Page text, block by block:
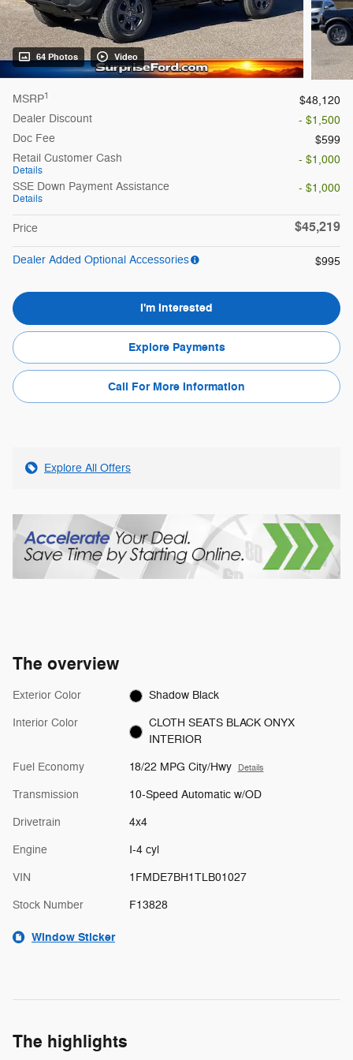
64 Photos Video
MSRP1
$48,120
Dealer Discount
- $1,500
Doc Fee
$599
Retail Customer Cash
Details
- $1,000
SSE Down Payment Assistance
Details
- $1,000
Price $45,219
Dealer Added Optional Accessories $995
I'm Interested
Explore Payments
Call For More Information
Explore All Offers
The overview
Exterior Color Shadow Black
Interior Color
CLOTH SEATS BLACK ONYX
INTERIOR
Fuel Economy 18/22 MPG City/Hwy Details
Transmission 10-Speed Automatic w/OD
Drivetrain 4x4
Engine I-4 cyl
VIN 1FMDE7BH1TLB01027
Stock Number F13828
Window Sticker
The highlights